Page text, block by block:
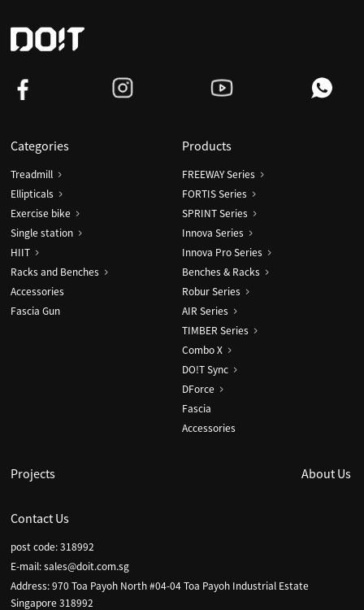
Categories
Treadmill
Ellipticals
Exercise bike
Single station
HIIT
Racks and Benches
Accessories
Fascia Gun
Products
FREEWAY Series
FORTIS Series
SPRINT Series
Innova Series
Innova Pro Series
Benches & Racks
Robur Series
AIR Series
TIMBER Series
Combo X
DO!T Sync
DForce
Fascia
Accessories
Projects About Us
Contact Us
post code: 318992
E-mail:sales@doit.com.sg
Address: 970 Toa Payoh North #04-04 Toa Payoh Industrial Estate
Singapore 318992